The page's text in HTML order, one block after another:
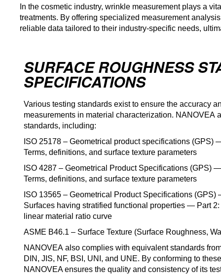
In the cosmetic industry, wrinkle measurement plays a
treatments. By offering specialized measurement
reliable data tailored to their industry-specific needs,
SURFACE ROUGHNESS
SPECIFICATIONS
Various testing standards exist to ensure the accuracy
measurements in material characterization. NANOVEA
standards, including:
ISO 25178 – Geometrical product specifications
Terms, definitions, and surface texture parameters
ISO 4287 – Geometrical Product Specifications (GPS)
Terms, definitions, and surface texture parameters
ISO 13565 – Geometrical Product Specifications
Surfaces having stratified functional properties — Part
linear material ratio curve
ASME B46.1 – Surface Texture (Surface Roughness,
NANOVEA also complies with equivalent standards
DIN, JIS, NF, BSI, UNI, and UNE. By conforming to
NANOVEA ensures the quality and consistency of its